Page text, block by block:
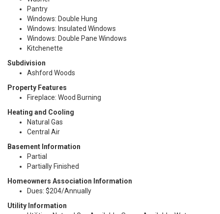
Pantry
Windows: Double Hung
Windows: Insulated Windows
Windows: Double Pane Windows
Kitchenette
Subdivision
Ashford Woods
Property Features
Fireplace: Wood Burning
Heating and Cooling
Natural Gas
Central Air
Basement Information
Partial
Partially Finished
Homeowners Association Information
Dues: $204/Annually
Utility Information